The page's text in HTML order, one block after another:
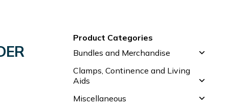
Product Categories
Bundles and Merchandise
Clamps, Continence and Living
Aids
Miscellaneous